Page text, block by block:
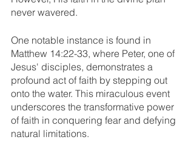
never wavered.
One notable instance is found in
Matthew 14:22-33, where Peter, one of
Jesus' disciples, demonstrates a
profound act of faith by stepping out
onto the water. This miraculous event
underscores the transformative power
of faith in conquering fear and defying
natural limitations.